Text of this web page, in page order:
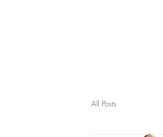
All Posts